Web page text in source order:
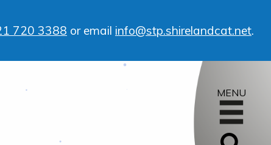
720 3388 or email info@stp.shirelandcat.net.
MENU